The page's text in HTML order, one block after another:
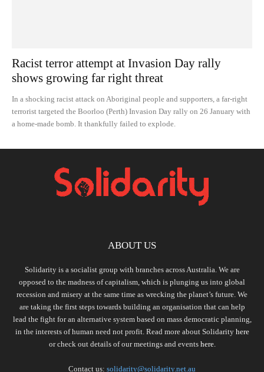
Racist terror attempt at Invasion Day rally
shows growing far right threat
In a shocking racist attack on Aboriginal people and supporters, a far-right
terrorist targeted the Boorloo (Perth) Invasion Day rally on 26 January with
a home-made bomb. It thankfully failed to explode.
ABOUT US
Solidarity is a socialist group with branches across Australia. We are
opposed to the madness of capitalism, which is plunging us into global
recession and misery at the same time as wrecking the planet’s future. We
are taking the first steps towards building an organisation that can help
lead the fight for an alternative system based on mass democratic planning,
in the interests of human need not profit. Read more about Solidarity here
or check out details of our meetings and events here.
Contact us: solidarity@solidarity.net.au